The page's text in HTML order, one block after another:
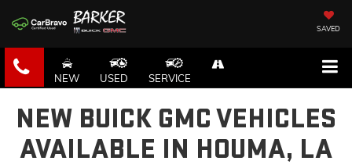
SAVED
NEW USED SERVICE
NEW BUICK GMC VEHICLES
AVAILABLE IN HOUMA, LA